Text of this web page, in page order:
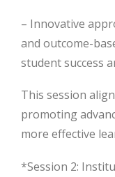
– Innovative
and outcome-
student success
This session
promoting
more effective
*Session 2: